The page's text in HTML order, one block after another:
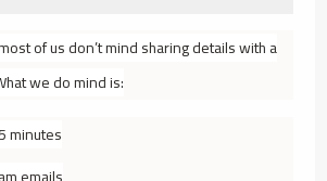
of us don’t mind sharing details with a
wedomind is:
minutes